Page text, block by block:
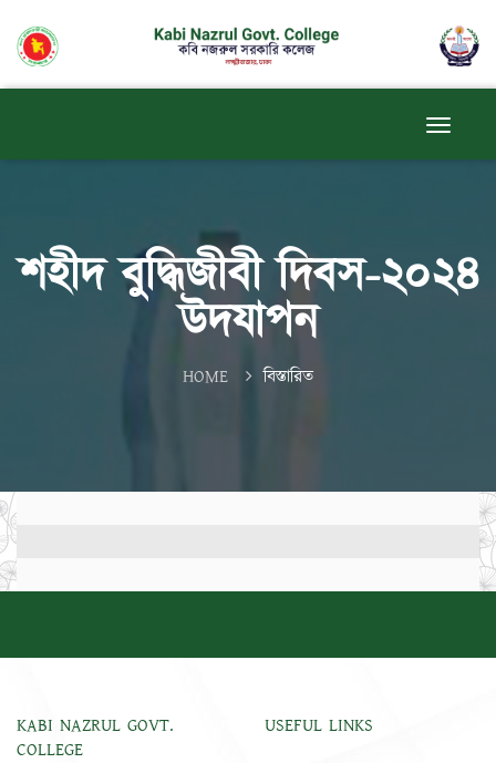
শহীদ বুদ্ধিজীবী দিবস-২০২৪
উদযাপন
HOME বিস্তারিত
KABI NAZRUL GOVT.
COLLEGE
USEFUL LINKS